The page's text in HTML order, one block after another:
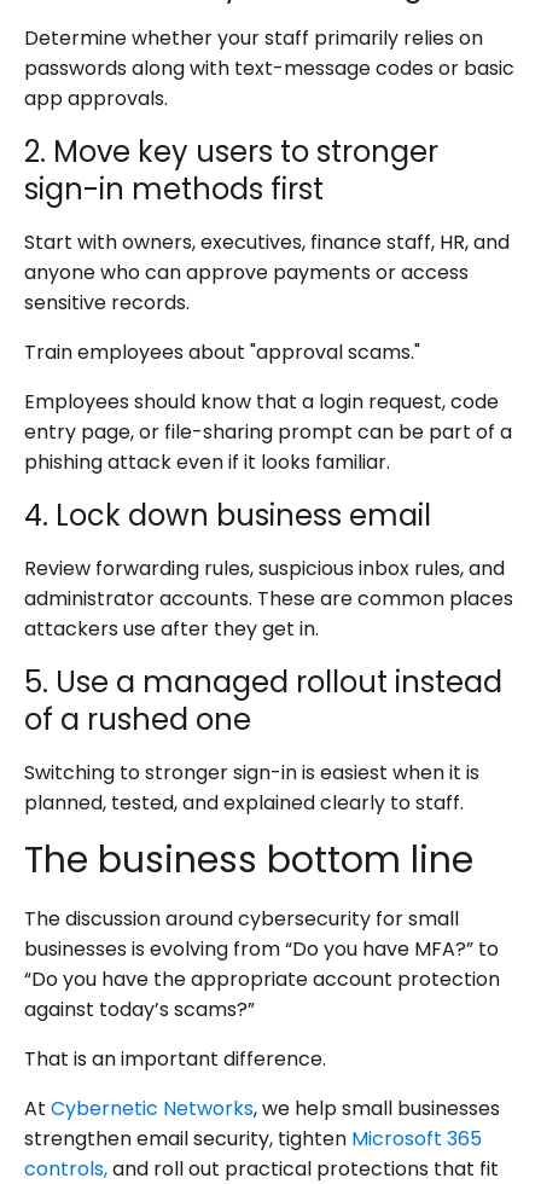
Determine whether your staff primarily relies on
passwords along with text-message codes or basic
app approvals.
2. Move key users to stronger
sign-in methods first
Start with owners, executives, finance staff, HR, and
anyone who can approve payments or access
sensitive records.
Train employees about "approval scams."
Employees should know that a login request, code
entry page, or file-sharing prompt can be part of a
phishing attack even if it looks familiar.
4. Lock down business email
Review forwarding rules, suspicious inbox rules, and
administrator accounts. These are common places
attackers use after they get in.
5. Use a managed rollout instead
of a rushed one
Switching to stronger sign-in is easiest when it is
planned, tested, and explained clearly to staff.
The business bottom line
The discussion around cybersecurity for small
businesses is evolving from “Do you have MFA?” to
“Do you have the appropriate account protection
against today’s scams?”
That is an important difference.
At Cybernetic Networks, we help small businesses
strengthen email security, tighten Microsoft 365
controls,and roll out practical protections that fit